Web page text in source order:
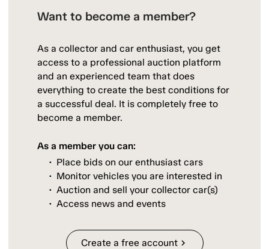
Want to become a member?
As a collector and car enthusiast, you get
access to a professional auction platform
and an experienced team that does
everything to create the best conditions for
a successful deal. It is completely free to
become a member.
As a member you can:
Place bids on our enthusiast cars
Monitor vehicles you are interested in
Auction and sell your collector car(s)
Access news and events
Create a free accountchevron_right